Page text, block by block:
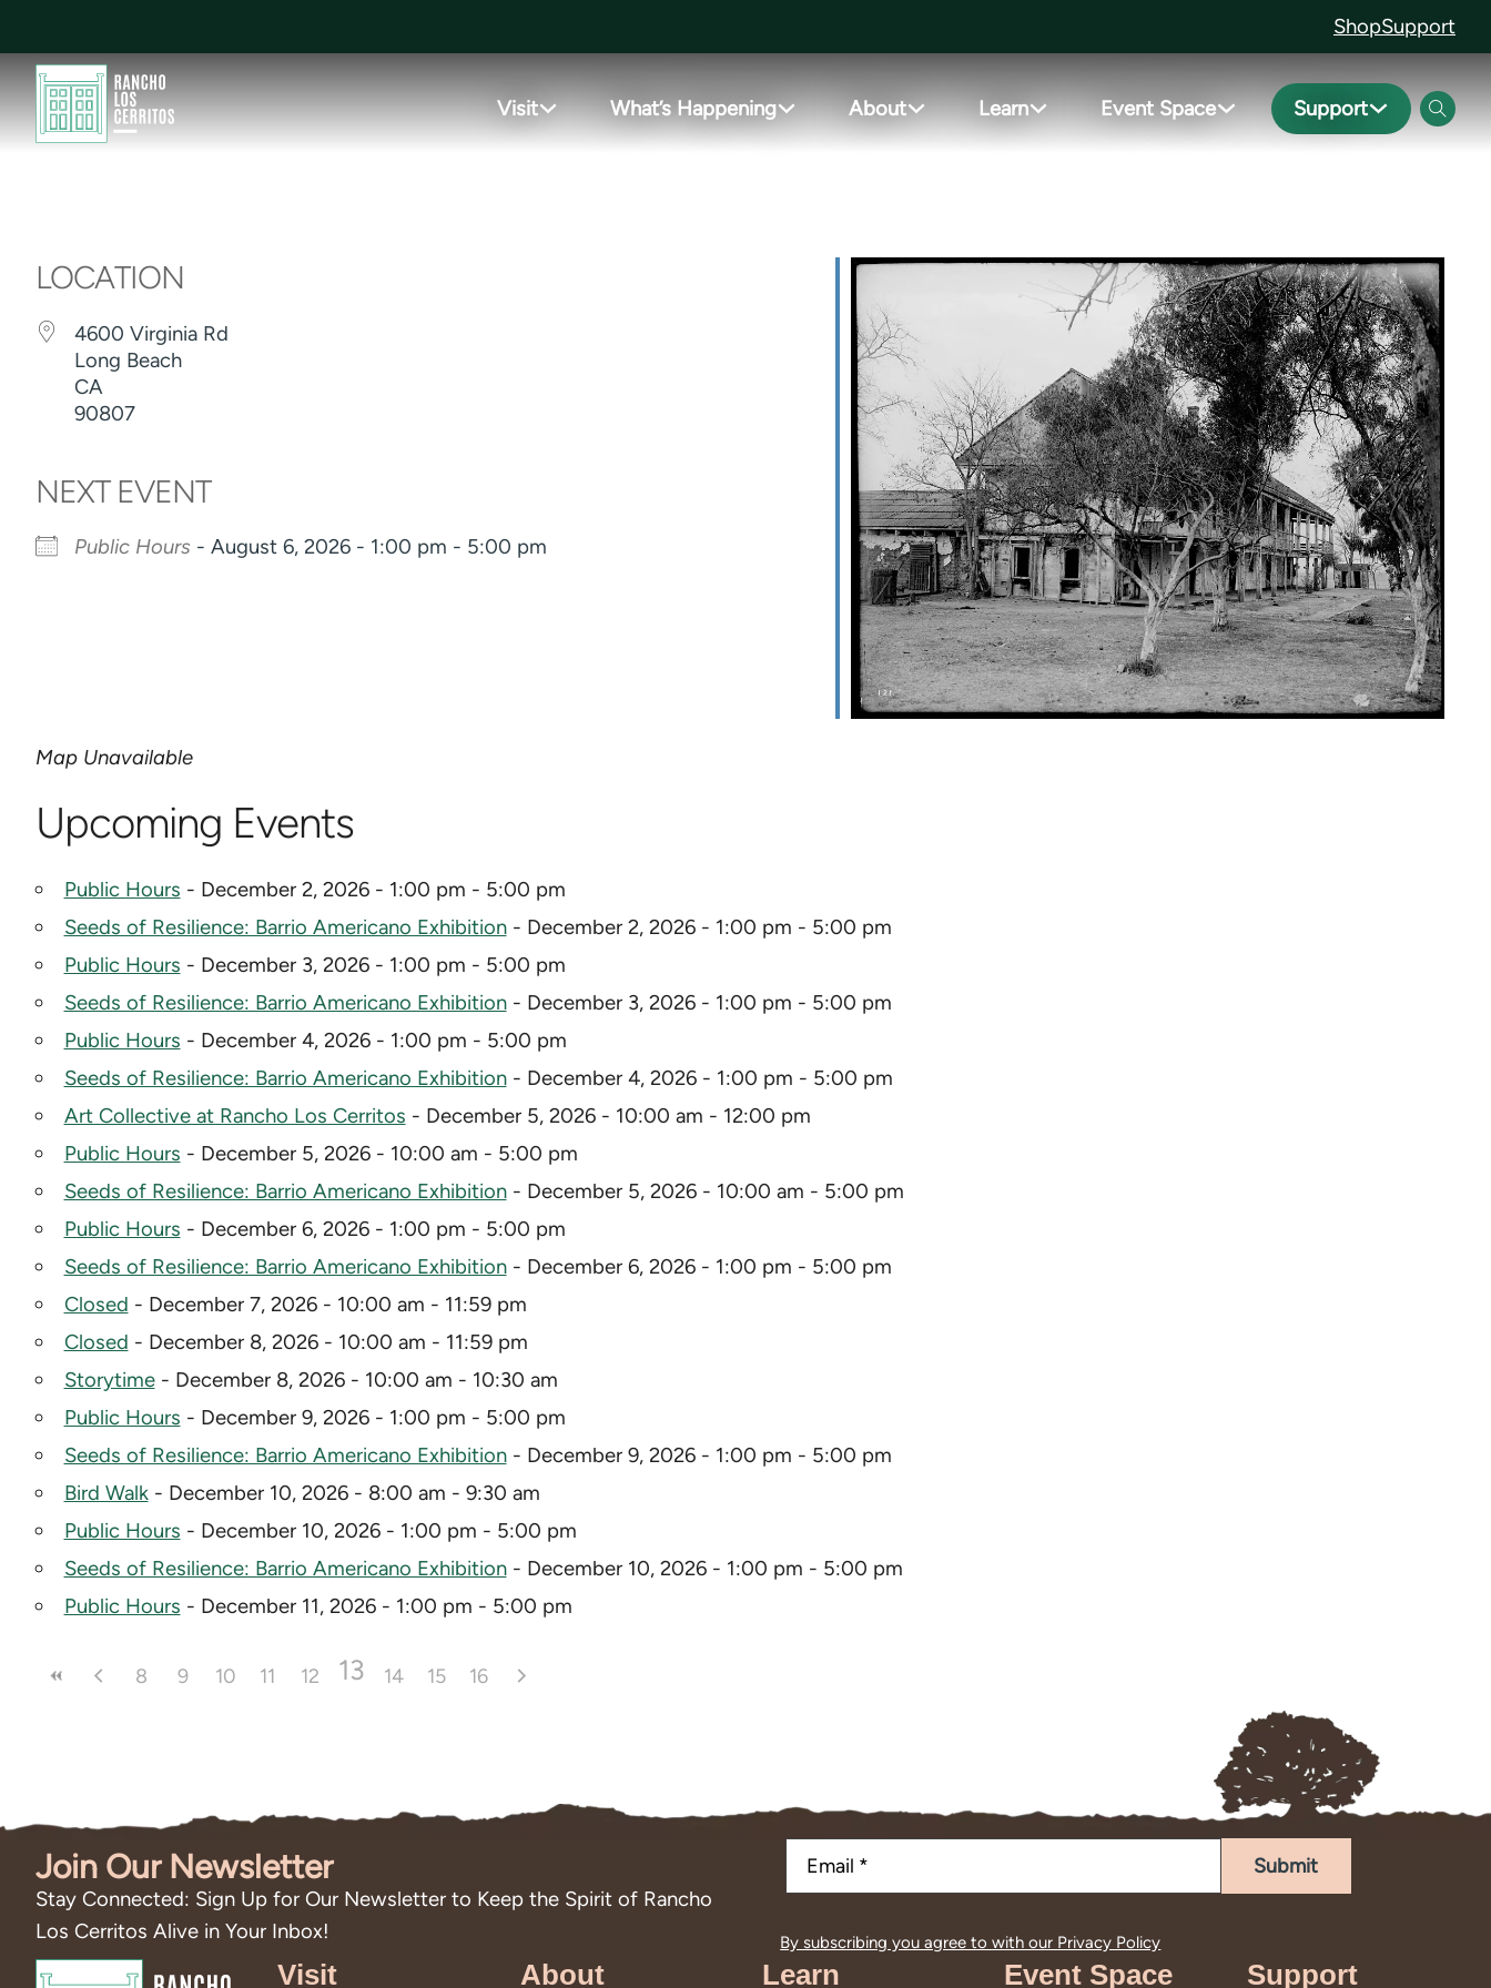
ShopSupport
Visit What’s Happening About Learn Event Space Support
LOCATION
4600 Virginia Rd
Long Beach
CA
90807
NEXT EVENT
Public Hours - August 6, 2026 - 1:00 pm - 5:00 pm
Map Unavailable
Upcoming Events
Public Hours - December 2, 2026 - 1:00 pm - 5:00 pm
Seeds of Resilience: Barrio Americano Exhibition- December 2, 2026 - 1:00 pm - 5:00 pm
Public Hours - December 3, 2026 - 1:00 pm - 5:00 pm
Seeds of Resilience: Barrio Americano Exhibition- December 3, 2026 - 1:00 pm - 5:00 pm
Public Hours - December 4, 2026 - 1:00 pm - 5:00 pm
Seeds of Resilience: Barrio Americano Exhibition- December 4, 2026 - 1:00 pm - 5:00 pm
Art Collective at Rancho Los Cerritos - December 5, 2026 - 10:00 am - 12:00 pm
Public Hours - December 5, 2026 - 10:00 am - 5:00 pm
Seeds of Resilience: Barrio Americano Exhibition- December 5, 2026 - 10:00 am - 5:00 pm
Public Hours - December 6, 2026 - 1:00 pm - 5:00 pm
Seeds of Resilience: Barrio Americano Exhibition- December 6, 2026 - 1:00 pm - 5:00 pm
Closed - December 7, 2026 - 10:00 am - 11:59 pm
Closed - December 8, 2026 - 10:00 am - 11:59 pm
Storytime- December 8, 2026 - 10:00 am - 10:30 am
Public Hours - December 9, 2026 - 1:00 pm - 5:00 pm
Seeds of Resilience: Barrio Americano Exhibition- December 9, 2026 - 1:00 pm - 5:00 pm
Bird Walk- December 10, 2026 - 8:00 am - 9:30 am
Public Hours - December 10, 2026 - 1:00 pm - 5:00 pm
Seeds of Resilience: Barrio Americano Exhibition- December 10, 2026 - 1:00 pm - 5:00 pm
Public Hours - December 11, 2026 - 1:00 pm - 5:00 pm
8 9 10 11 12 13 14 15 16
Join Our Newsletter
Stay Connected: Sign Up for Our Newsletter to Keep the Spirit of Rancho
Los Cerritos Alive in Your Inbox!
Submit
By subscribing you agree to with our Privacy Policy
Visit About Learn Event Space Support